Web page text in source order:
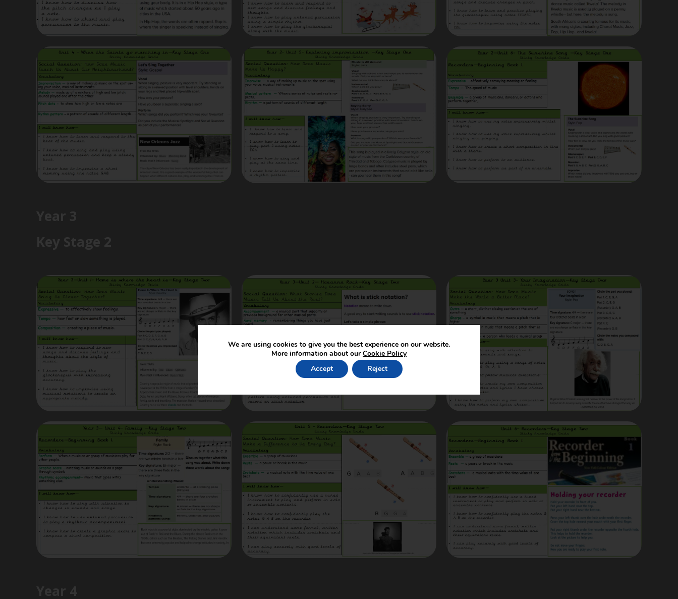
We are using cookies to give you the best experience on our website.
More information about ourCookie Policy
Accept
Reject